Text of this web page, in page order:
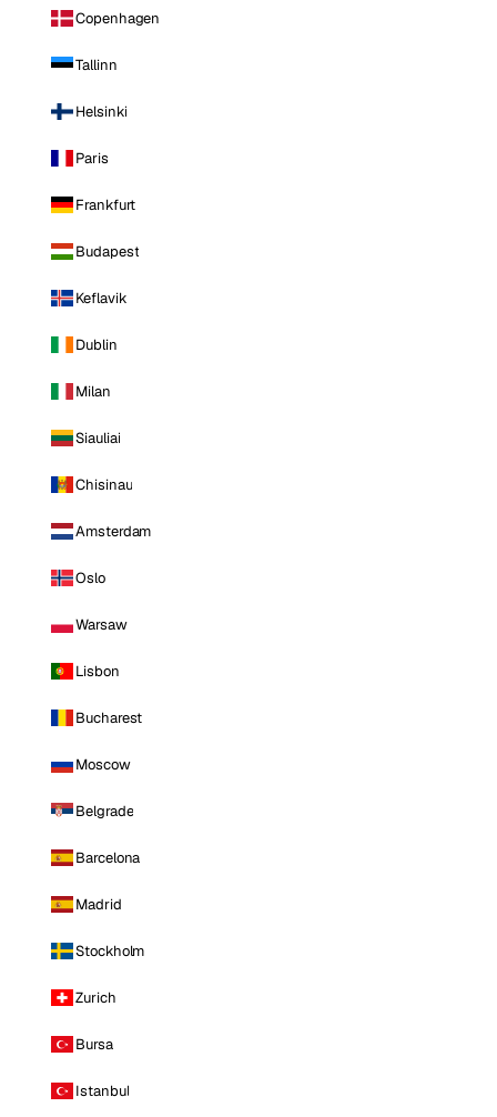
Copenhagen
Tallinn
Helsinki
Paris
Frankfurt
Budapest
Keflavik
Dublin
Milan
Siauliai
Chisinau
Amsterdam
Oslo
Warsaw
Lisbon
Bucharest
Moscow
Belgrade
Barcelona
Madrid
Stockholm
Zurich
Bursa
Istanbul